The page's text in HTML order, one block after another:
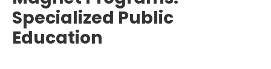
Specialized Public
Education